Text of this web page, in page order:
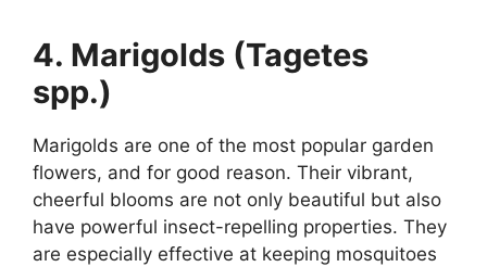
4. Marigolds (Tagetes
spp.)
Marigolds are one of the most popular garden
flowers, and for good reason. Their vibrant,
cheerful blooms are not only beautiful but also
have powerful insect-repelling properties. They
are especially effective at keeping mosquitoes